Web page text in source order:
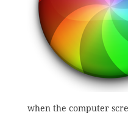
when the computer